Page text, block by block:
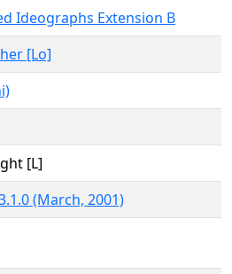
Ideographs Extension B
[Lo]
[L]
(March, 2001)